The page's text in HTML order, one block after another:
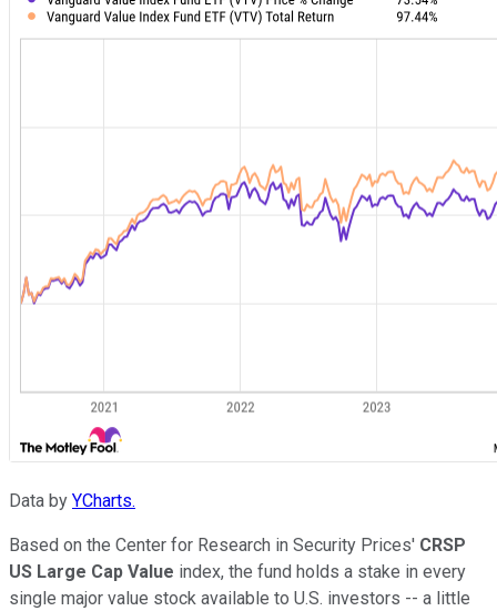
Data by YCharts.
Based on the Center for Research in Security Prices' CRSP
US Large Cap Value index, the fund holds a stake in every
single major value stock available to U.S. investors -- a little